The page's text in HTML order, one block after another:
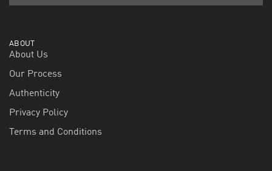
ABOUT
About Us
Our Process
Authenticity
Privacy Policy
Terms and Conditions